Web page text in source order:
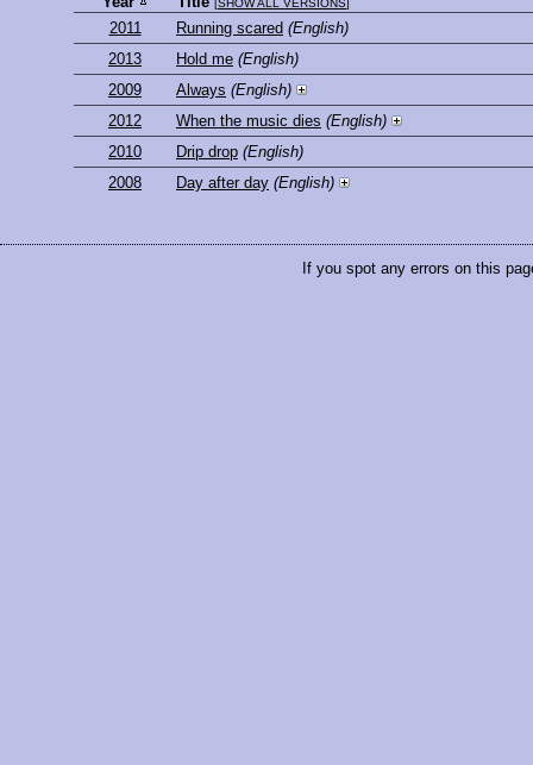
SHOW ALL VERSIONS
2011 Running scared (English)
2013
Hold me (English)
2009
Always (English)
2012
When the music dies (English)
2010
Drip drop (English)
2008
Day after day (English)
If you spot any errors on this